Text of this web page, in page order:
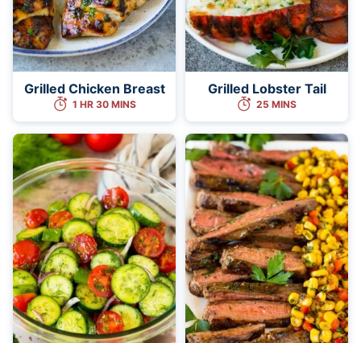
Grilled Chicken Breast
1 HR 30 MINS
Grilled Lobster Tail
25 MINS